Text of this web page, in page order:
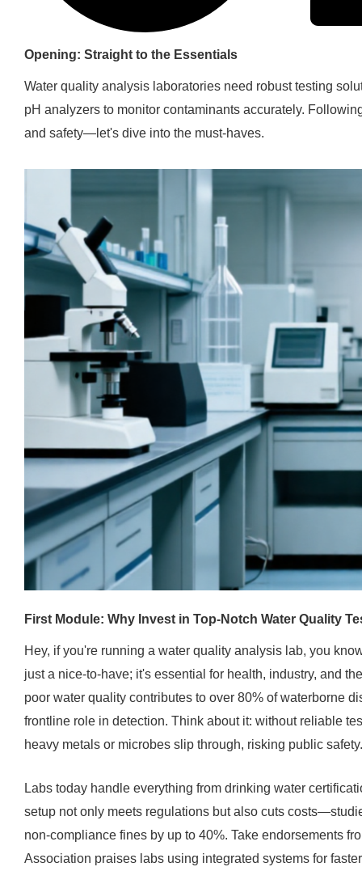
Opening: Straight to the Essentials
Water quality analysis laboratories need robust testing
pH analyzers to monitor contaminants accurately.
and safety—let's dive into the must-haves.
First Module: Why Invest in Top-Notch Water Quality
Hey, if you're running a water quality analysis lab, you
just a nice-to-have; it's essential for health, industry, and
poor water quality contributes to over 80% of waterborne
frontline role in detection. Think about it: without reliable
heavy metals or microbes slip through, risking public safety.
Labs today handle everything from drinking water
setup not only meets regulations but also cuts
non-compliance fines by up to 40%. Take endorsements
Association praises labs using integrated systems for